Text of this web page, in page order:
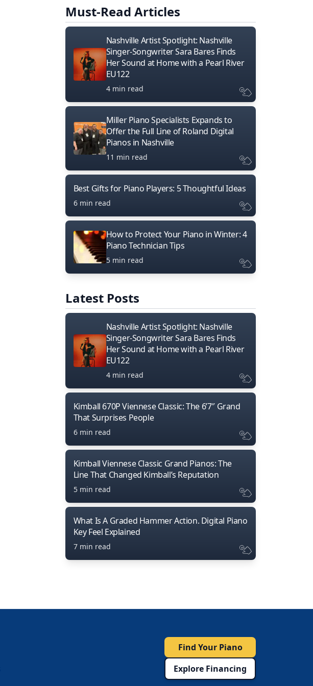
Must-Read Articles
Nashville Artist Spotlight: Nashville
Singer-Songwriter Sara Bares Finds
Her Sound at Home with a Pearl River
EU122
4 min read
Miller Piano Specialists Expands to
Offer the Full Line of Roland Digital
Pianos in Nashville
11 min read
Best Gifts for Piano Players: 5 Thoughtful Ideas
6 min read
How to Protect Your Piano in Winter: 4
Piano Technician Tips
5 min read
Latest Posts
Nashville Artist Spotlight: Nashville
Singer-Songwriter Sara Bares Finds
Her Sound at Home with a Pearl River
EU122
4 min read
Kimball 670P Viennese Classic: The 6’7″ Grand
That Surprises People
6 min read
Kimball Viennese Classic Grand Pianos: The
Line That Changed Kimball’s Reputation
5 min read
What Is A Graded Hammer Action. Digital Piano
Key Feel Explained
7 min read
Find Your Piano
Explore Financing